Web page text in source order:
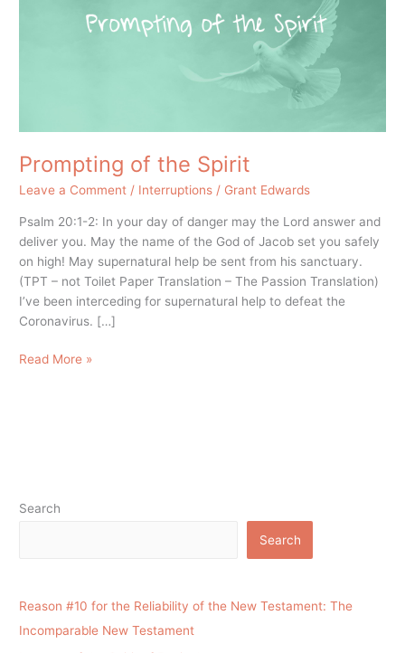
Prompting of the Spirit
Leave a Comment / Interruptions / Grant Edwards
Psalm 20:1-2: In your day of danger may the Lord answer and
deliver you. May the name of the God of Jacob set you safely
on high! May supernatural help be sent from his sanctuary.
(TPT – not Toilet Paper Translation – The Passion Translation)
I’ve been interceding for supernatural help to defeat the
Coronavirus. […]
Read More »
Search
Search
Reason #10 for the Reliability of the New Testament: The
Incomparable New Testament